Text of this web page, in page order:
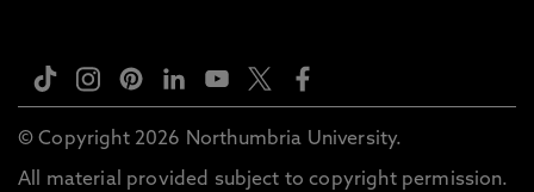
© Copyright 2026 Northumbria University.
All material provided subject to copyright permission.